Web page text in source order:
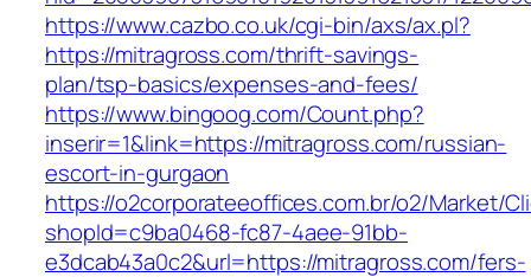
https://www.cazbo.co.uk/cgi-bin/axs/ax.pl?
https://mitragross.com/thrift-savings-
plan/tsp-basics/expenses-and-fees/
https://www.bingoog.com/Count.php?
inserir=1&link=https://mitragross.com/russian-
escort-in-gurgaon
https://o2corporateeoffices.com.br/o2/Market/
shopId=c9ba0468-fc87-4aee-91bb-
e3dcab43a0c2&url=https://mitragross.com/fers-